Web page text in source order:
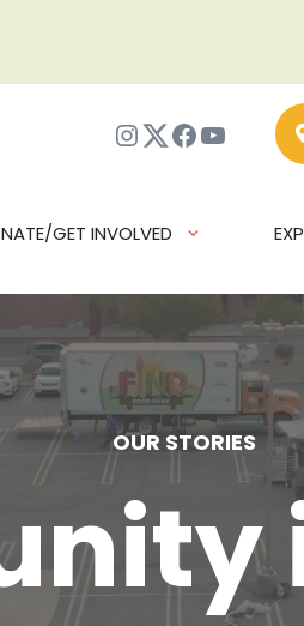
Instagram
Twitter
GET INVOLVED
OUR STORIES